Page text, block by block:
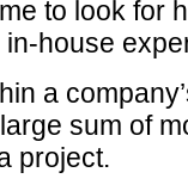
to look for
house
a
sum of
project.